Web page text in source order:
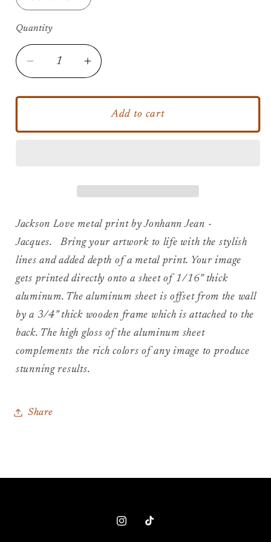
Quantity
Decrease
for
Love
Increase
for
Jackson
Love
Add to cart
Jackson Love metal print by Jonhann Jean -
Jacques. Bring your artwork to life with the stylish
lines and added depth of a metal print. Your image
gets printed directly onto a sheet of 1/16" thick
aluminum. The aluminum sheet is offset from the wall
by a 3/4" thick wooden frame which is attached to the
back. The high gloss of the aluminum sheet
complements the rich colors of any image to produce
stunning results.
Share
InstagramTikTok